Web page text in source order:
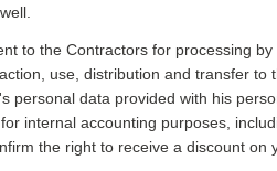
to the Contractors for processing
use, distribution and transfer
personal data provided with his
internal accounting purposes,
the right to receive a discount on